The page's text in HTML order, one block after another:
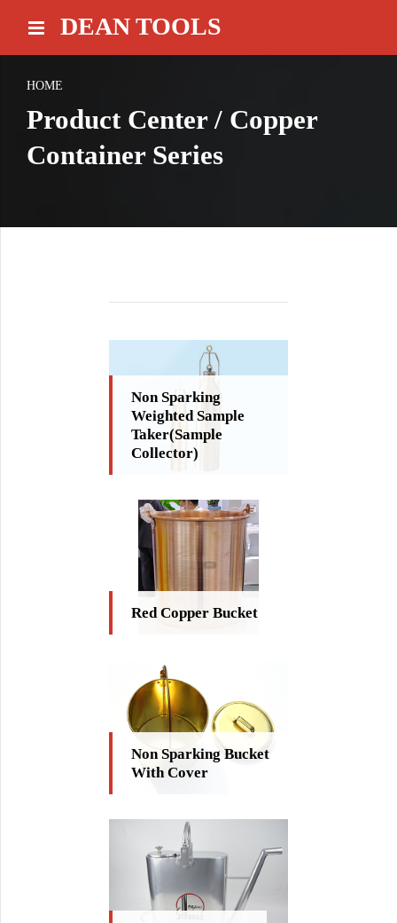
DEAN TOOLS
HOME
Product Center / Copper
Container Series
Non Sparking
Weighted Sample
Taker(Sample
Collector)
Red Copper Bucket
Non Sparking Bucket
With Cover